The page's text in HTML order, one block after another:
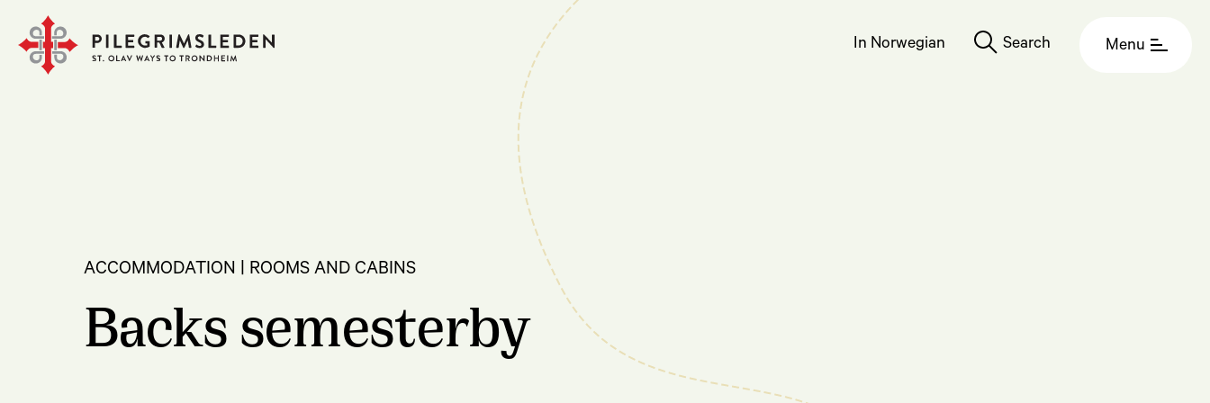
In Norwegian Search Menu
ACCOMMODATION | ROOMS AND CABINS
Backs semesterby